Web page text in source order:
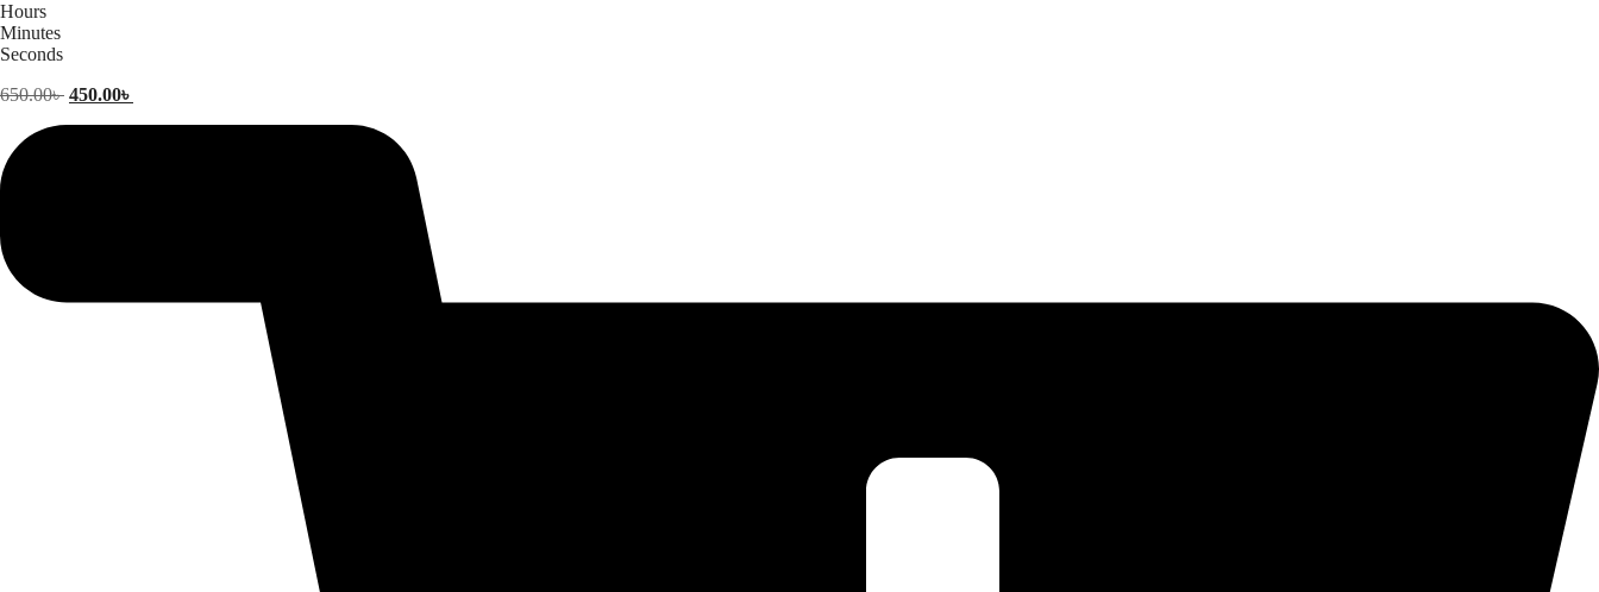
Hours
Minutes
Seconds
650.00৳ Original
450.00৳